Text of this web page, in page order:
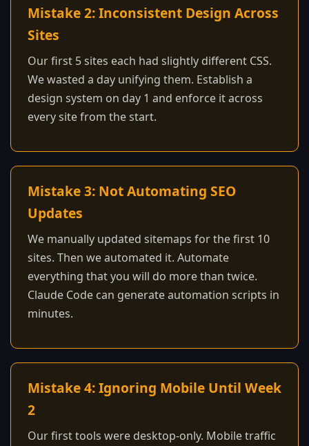
Mistake 2: Inconsistent Design Across
Sites
Our first 5 sites each had slightly different CSS.
We wasted a day unifying them. Establish a
design system on day 1 and enforce it across
every site from the start.
Mistake 3: Not Automating SEO
Updates
We manually updated sitemaps for the first 10
sites. Then we automated it. Automate
everything that you will do more than twice.
Claude Code can generate automation scripts in
minutes.
Mistake 4: Ignoring Mobile Until Week
2
Our first tools were desktop-only. Mobile traffic